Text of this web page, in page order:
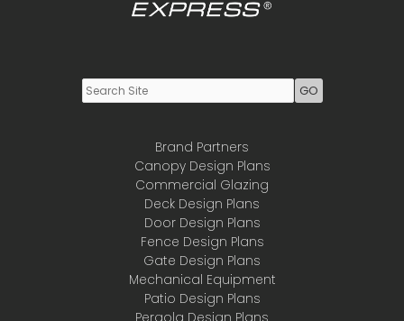
Brand Partners
Canopy Design Plans
Commercial Glazing
Deck Design Plans
Door Design Plans
Fence Design Plans
Gate Design Plans
Mechanical Equipment
Patio Design Plans
Pergola Design Plans